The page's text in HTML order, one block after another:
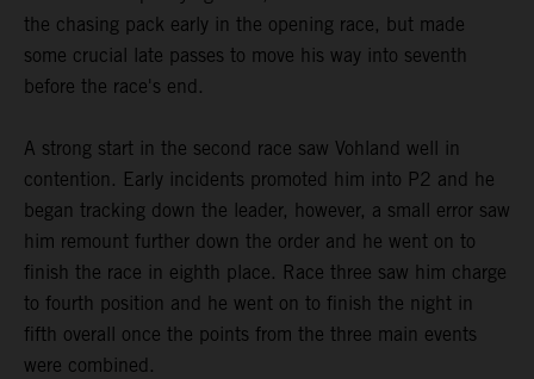
the chasing pack early in the opening race, but made
some crucial late passes to move his way into seventh
before the race's end.
A strong start in the second race saw Vohland well in
contention. Early incidents promoted him into P2 and he
began tracking down the leader, however, a small error saw
him remount further down the order and he went on to
finish the race in eighth place. Race three saw him charge
to fourth position and he went on to finish the night in
fifth overall once the points from the three main events
were combined.